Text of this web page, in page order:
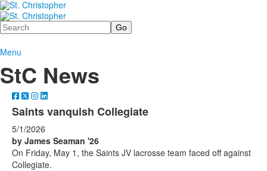
Search
Menu
StC News
Saints vanquish Collegiate
5/1/2026
by James Seaman '26
On Friday, May 1, the Saints JV lacrosse team faced off against
Collegiate.